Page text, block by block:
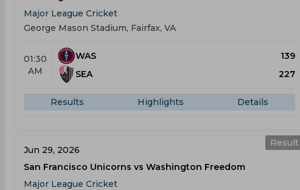
Major League Cricket
George Mason Stadium, Fairfax, VA
01:30
AM
WAS
139
SEA
227
Results Highlights Details
Result
Jun 29, 2026
San Francisco Unicorns vs Washington Freedom
Major League Cricket